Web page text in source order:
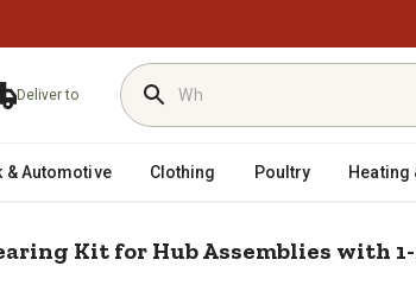
Deliver to
& Automotive Clothing Poultry Heating
Kit for Hub Assemblies with